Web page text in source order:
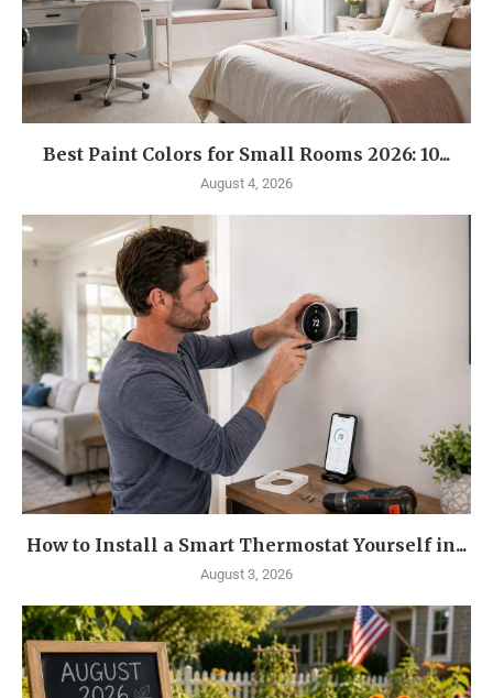
Best Paint Colors for Small Rooms 2026: 10...
August 4, 2026
How to Install a Smart Thermostat Yourself in...
August 3, 2026